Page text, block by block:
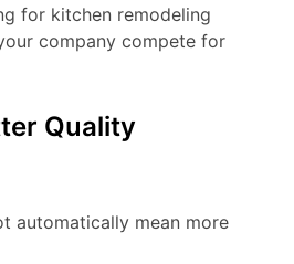
for kitchen remodeling
company compete for
Quality
automatically mean more